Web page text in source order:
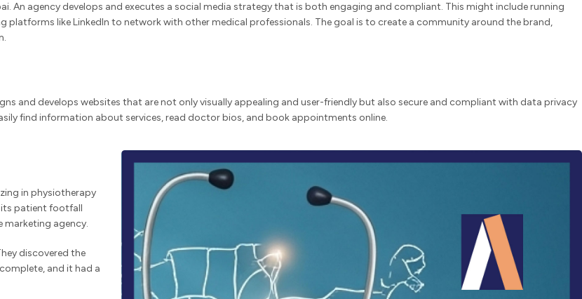
An agency develops and executes a social media strategy that is both engaging and compliant. This might include running
platforms like LinkedIn to network with other medical professionals. The goal is to create a community around the brand,
and develops websites that are not only visually appealing and user-friendly but also secure and compliant with data privacy
find information about services, read doctor bios, and book appointments online.
in physiotherapy
its patient footfall
marketing agency.
discovered the
and it had a